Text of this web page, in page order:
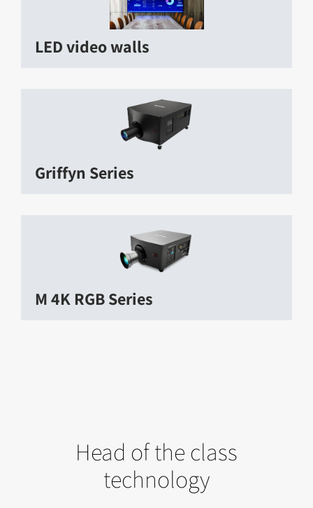
LED video walls
Griffyn Series
M 4K RGB Series
Head of the class
technology